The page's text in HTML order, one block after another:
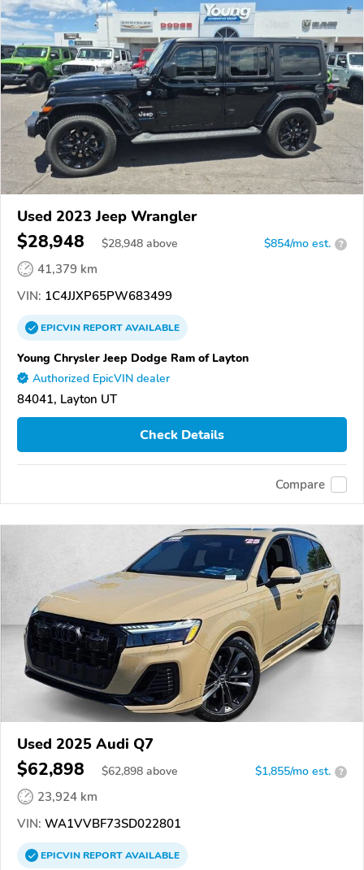
Used 2023 Jeep Wrangler
$28,948 $28,948 above $854/mo est. ?
41,379 km
VIN: 1C4JJXP65PW683499
EPICVINREPORTAVAILABLE
Young Chrysler Jeep Dodge Ram of Layton
Authorized EpicVIN dealer
84041, Layton UT
Check Details
Compare
Used 2025 Audi Q7
$62,898 $62,898 above $1,855/mo est. ?
23,924 km
VIN: WA1VVBF73SD022801
EPICVINREPORTAVAILABLE